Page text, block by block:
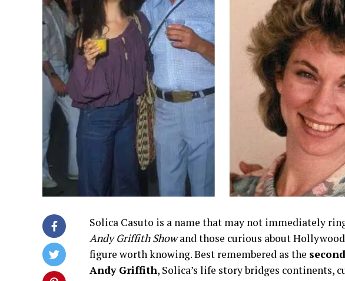
Solica Casuto is a name that may not immediately
Andy Griffith Showand those curious about
figure worth knowing. Best remembered as the
Andy Griffith, Solica’s life story bridges continents,